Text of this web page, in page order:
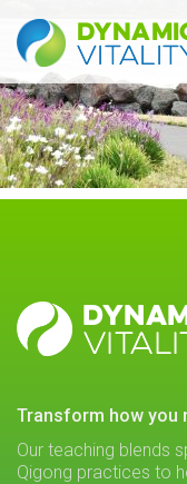
transform how you
Our teaching blends
Qigong practices to